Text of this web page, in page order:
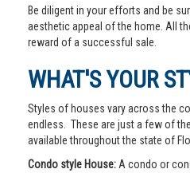
Be diligent in your efforts and be
aesthetic appeal of the home. All
reward of a successful sale.
WHAT'S YOUR
Styles of houses vary across the
endless. These are just a few of
available throughout the state of
Condo style House: A condo or